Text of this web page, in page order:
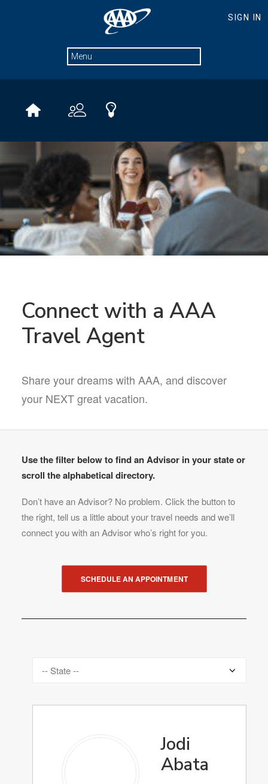
Connect with a AAA
Travel Agent
Share your dreams with AAA, and discover
your NEXT great vacation.
Use the filter below to find an Advisor in your state or
scroll the alphabetical directory.
Don’t have an Advisor? No problem. Click the button to
the right, tell us a little about your travel needs and we’ll
connect you with an Advisor who’s right for you.
SCHEDULE AN APPOINTMENT
Jodi
Abata